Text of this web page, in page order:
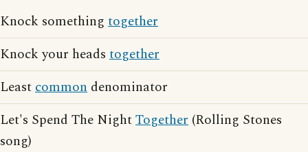
Knock something together
Knock your heads together
Leastcommon denominator
Let's Spend The NightTogether (Rolling Stones
song)